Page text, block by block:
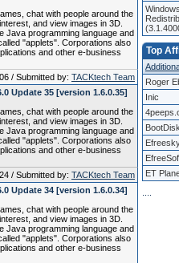
chat with people around the
and view images in 3D.
Java programming language and
"applets". Corporations also
and other e-business
/ Submitted by: TACKtech Team
Update 35 [version 1.6.0.35]
chat with people around the
and view images in 3D.
Java programming language and
"applets". Corporations also
and other e-business
/ Submitted by: TACKtech Team
Update 34 [version 1.6.0.34]
chat with people around the
and view images in 3D.
Java programming language and
"applets". Corporations also
and other e-business
Top
Roger
Inic
ET